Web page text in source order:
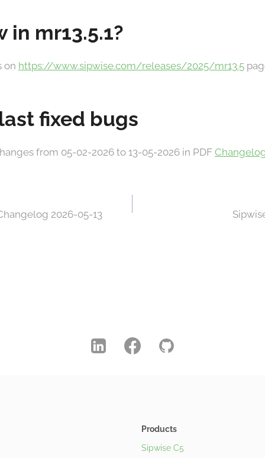
in mr13.5.1?
on https://www.sipwise.com/releases/2025/mr13.5
fixed bugs
from 05-02-2026 to 13-05-2026 in PDF
2026-05-13
Products
Sipwise C5